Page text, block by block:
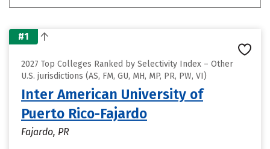
#1
2027 Top Colleges Ranked by Selectivity Index – Other
U.S. jurisdictions (AS, FM, GU, MH, MP, PR, PW, VI)
Inter American University of
Puerto Rico-Fajardo
Fajardo, PR